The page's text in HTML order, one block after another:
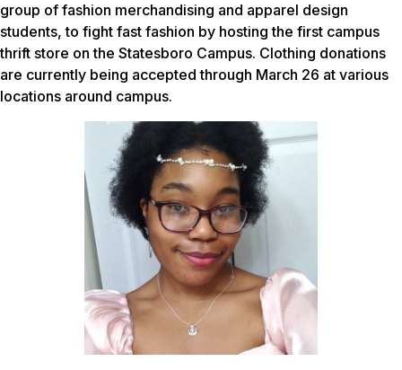
group of fashion merchandising and apparel design
students, to fight fast fashion by hosting the first campus
thrift store on the Statesboro Campus. Clothing donations
are currently being accepted through March 26 at various
locations around campus.